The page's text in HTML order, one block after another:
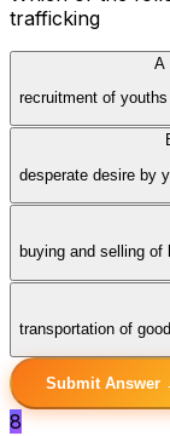
trafficking
A
recruitment of
desperate desire by
buying and selling
transportation of
Submit Answer
8